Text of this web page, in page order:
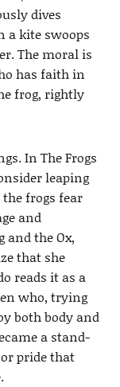
dives
a kite swoops
The moral is
has faith in
frog, rightly
In The Frogs
leaping
frogs fear
and
and the Ox,
that she
reads it as a
who, trying
both body and
a stand-
pride that